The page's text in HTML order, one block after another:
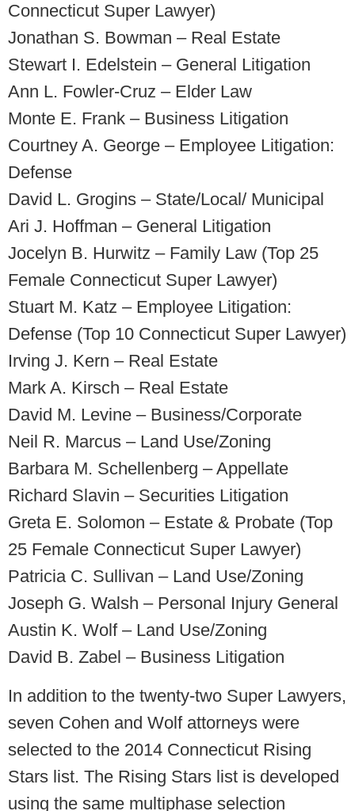
Connecticut Super Lawyer)
Jonathan S. Bowman – Real Estate
Stewart I. Edelstein – General Litigation
Ann L. Fowler-Cruz – Elder Law
Monte E. Frank – Business Litigation
Courtney A. George – Employee Litigation:
Defense
David L. Grogins – State/Local/ Municipal
Ari J. Hoffman – General Litigation
Jocelyn B. Hurwitz – Family Law (Top 25
Female Connecticut Super Lawyer)
Stuart M. Katz – Employee Litigation:
Defense (Top 10 Connecticut Super Lawyer)
Irving J. Kern – Real Estate
Mark A. Kirsch – Real Estate
David M. Levine – Business/Corporate
Neil R. Marcus – Land Use/Zoning
Barbara M. Schellenberg – Appellate
Richard Slavin – Securities Litigation
Greta E. Solomon – Estate & Probate (Top
25 Female Connecticut Super Lawyer)
Patricia C. Sullivan – Land Use/Zoning
Joseph G. Walsh – Personal Injury General
Austin K. Wolf – Land Use/Zoning
David B. Zabel – Business Litigation
In addition to the twenty-two Super Lawyers,
seven Cohen and Wolf attorneys were
selected to the 2014 Connecticut Rising
Stars list. The Rising Stars list is developed
using the same multiphase selection